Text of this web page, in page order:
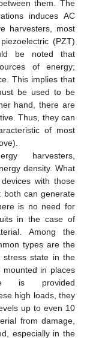
them. The
induces AC
harvesters, most
(PZT)
be noted that
of energy;
This implies that
be used to be
hand, there are
Thus, they can
of most
harvesters,
density. What
with those
both can generate
is no need for
in the case of
Among the
types are the
state in the
in places
is provided
high loads, they
up to even 10
from damage,
especially in the